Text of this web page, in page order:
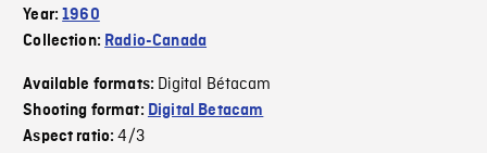
Year:1960
Collection: Radio-Canada
Available formats: Digital Bétacam
Shooting format: Digital Betacam
Aspect ratio:4/3